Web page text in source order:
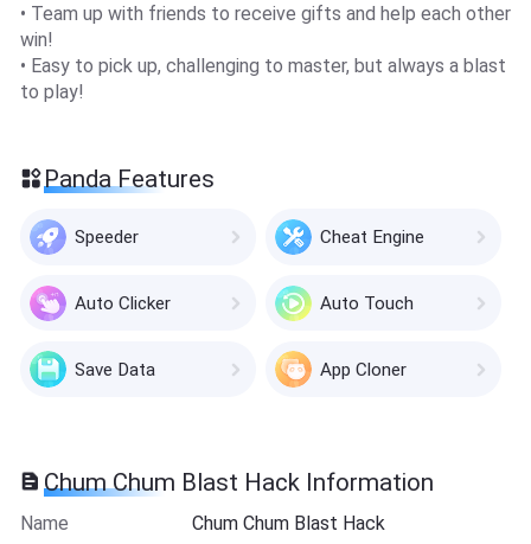
• Team up with friends to receive gifts and help each other
win!
• Easy to pick up, challenging to master, but always a blast
to play!
Panda Features
Speeder Cheat Engine
Auto Clicker Auto Touch
Save Data App Cloner
Chum Chum Blast Hack Information
Name Chum Chum Blast Hack